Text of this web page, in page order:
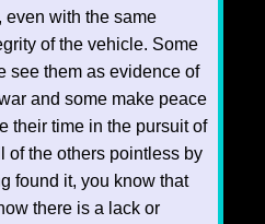
even with the same
of the vehicle. Some
see them as evidence of
and some make peace
their time in the pursuit of
of the others pointless by
found it, you know that
there is a lack or